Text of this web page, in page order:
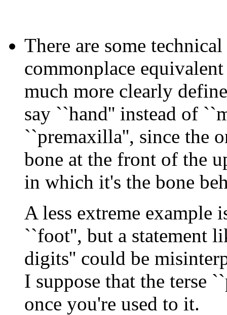
There are some
commonplace
much more clearly
say ``hand'' instead of
``premaxilla'', since the
bone at the front of the
in which it's the bone
A less extreme example
``foot'', but a statement
digits'' could be
I suppose that the terse
once you're used to it.